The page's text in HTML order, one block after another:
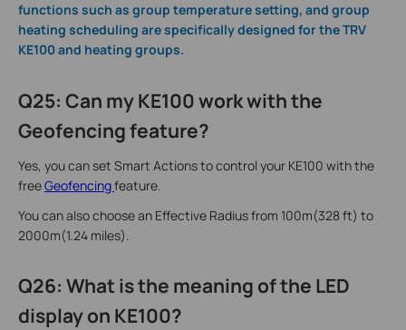
functions such as group temperature setting, and group
heating scheduling are specifically designed for the TRV
KE100 and heating groups.
Q25: Can my KE100 work with the
Geofencing feature?
Yes, you can set Smart Actions to control your KE100 with the
freeGeofencingfeature.
You can also choose an Effective Radius from 100m(328 ft) to
2000m(1.24 miles).
Q26: What is the meaning of the LED
display on KE100?